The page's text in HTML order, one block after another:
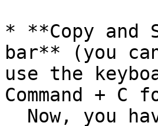
* **Copy and
bar** (you
use the
Command + C